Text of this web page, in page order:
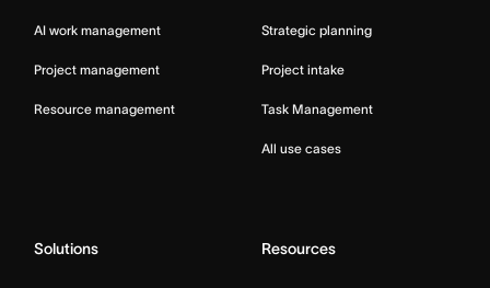
AI work management
Project management
Resource management
Strategic planning
Project intake
Task Management
All use cases
Solutions Resources